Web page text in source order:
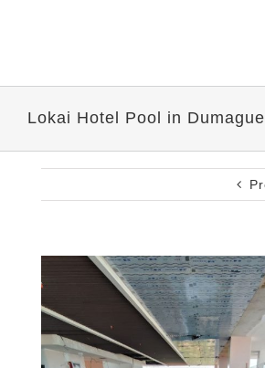
Lokai Hotel Pool in
Larger
Image